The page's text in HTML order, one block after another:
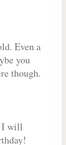
Even a
you
though.
I will